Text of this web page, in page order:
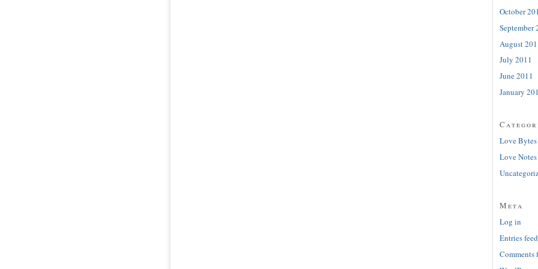
October
September
August
July 2011
June 2011
January
Love Bytes
Love Notes
Meta
Log in
Entries feed
Comments